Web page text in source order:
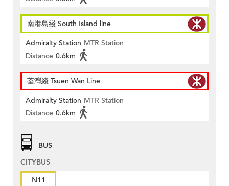
南港島綫 South Island line
Admiralty Station MTR Station
Distance 0.6km
荃灣綫 Tsuen Wan Line
Admiralty Station MTR Station
Distance 0.6km
BUS
CITYBUS
N11